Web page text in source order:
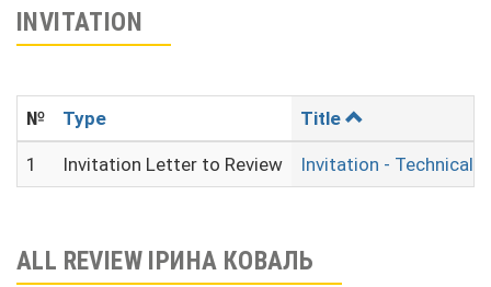
INVITATION
№ Type Title
1 Invitation Letter to Review Invitation - Technical
ALL REVIEW ІРИНА КОВАЛЬ